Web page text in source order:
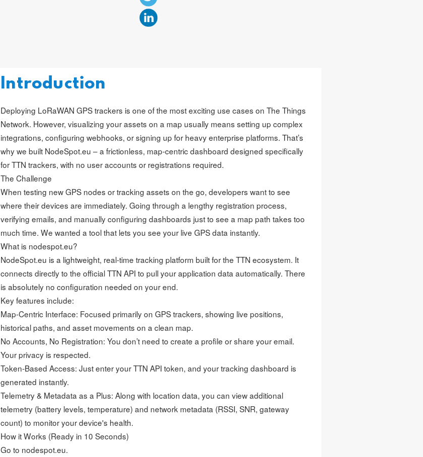
Introduction
Deploying LoRaWAN GPS trackers is one of the most exciting use cases on The Things
Network. However, visualizing your assets on a map usually means setting up complex
integrations, configuring webhooks, or signing up for heavy enterprise platforms. That’s
why we built NodeSpot.eu – a frictionless, map-centric dashboard designed specifically
for TTN trackers, with no user accounts or registrations required.
The Challenge
When testing new GPS nodes or tracking assets on the go, developers want to see
where their devices are immediately. Going through a lengthy registration process,
verifying emails, and manually configuring dashboards just to see a map path takes too
much time. We wanted a tool that lets you see your live GPS data instantly.
What is nodespot.eu?
NodeSpot.eu is a lightweight, real-time tracking platform built for the TTN ecosystem. It
connects directly to the official TTN API to pull your application data automatically. There
is absolutely no configuration needed on your end.
Key features include:
Map-Centric Interface: Focused primarily on GPS trackers, showing live positions,
historical paths, and asset movements on a clean map.
No Accounts, No Registration: You don’t need to create a profile or share your email.
Your privacy is respected.
Token-Based Access: Just enter your TTN API token, and your tracking dashboard is
generated instantly.
Telemetry & Metadata as a Plus: Along with location data, you can view additional
telemetry (battery levels, temperature) and network metadata (RSSI, SNR, gateway
count) to monitor your device's health.
How it Works (Ready in 10 Seconds)
Go to nodespot.eu.